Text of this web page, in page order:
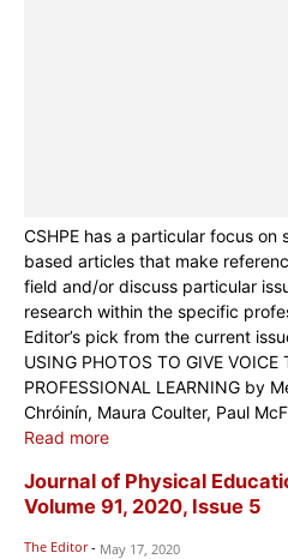
CSHPE has a particular focus on
based articles that make
field and/or discuss particular
research within the specific
Editor’s pick from the current
USING PHOTOS TO GIVE VOICE
PROFESSIONAL LEARNING by
Chróinín, Maura Coulter, Paul
Read more
Journal of Physical
Volume 91, 2020, Issue 5
The Editor - May 17, 2020